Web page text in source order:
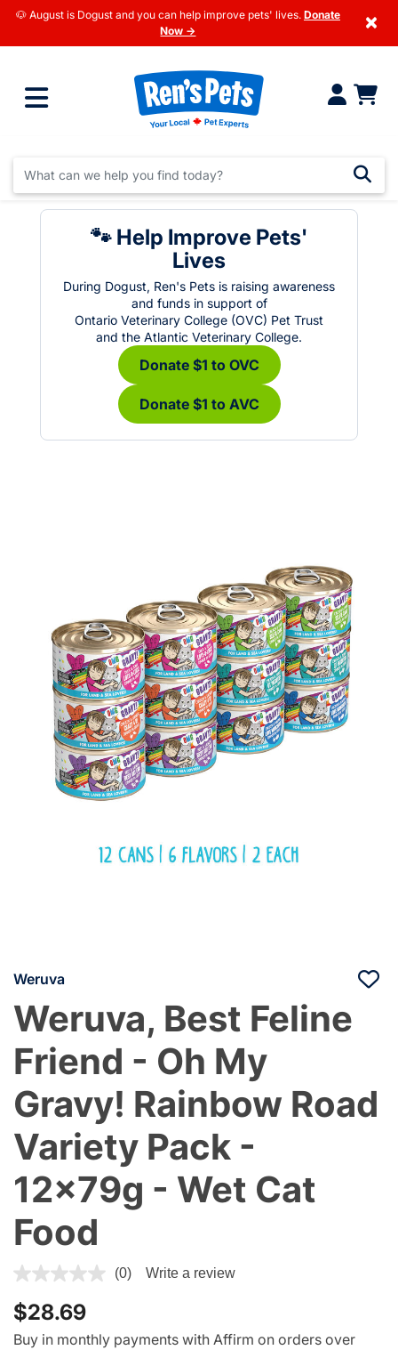
🐶 August is Dogust and you can help improve pets' lives. Donate
Now →
×
🐾 Help Improve Pets'
Lives
During Dogust, Ren's Pets is raising awareness
and funds in support of
Ontario Veterinary College (OVC) Pet Trust
and the Atlantic Veterinary College.
Donate $1 to OVC
Donate $1 to AVC
Weruva
Weruva, Best Feline
Friend - Oh My
Gravy! Rainbow Road
Variety Pack -
12x79g - Wet Cat
Food
5 out of 5 Customer Rating
(0) Write a review
$28.69
Buy in monthly payments with Affirm on orders over